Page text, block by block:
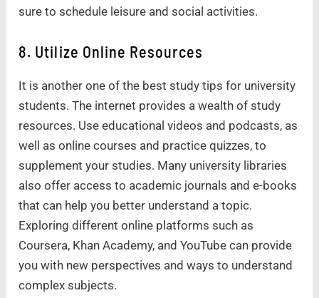
sure to schedule leisure and social activities.
8. Utilize Online Resources
It is another one of the best study tips for university
students. The internet provides a wealth of study
resources. Use educational videos and podcasts, as
well as online courses and practice quizzes, to
supplement your studies. Many university libraries
also offer access to academic journals and e-books
that can help you better understand a topic.
Exploring different online platforms such as
Coursera, Khan Academy, and YouTube can provide
you with new perspectives and ways to understand
complex subjects.